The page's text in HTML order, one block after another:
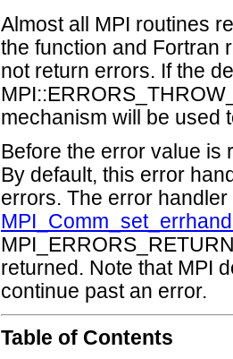
Almost all MPI routines
the function and Fortran
not return errors. If the
mechanism will be used
Before the error value is
By default, this error
errors. The error
returned. Note that MPI
continue past an error.
Table of Contents